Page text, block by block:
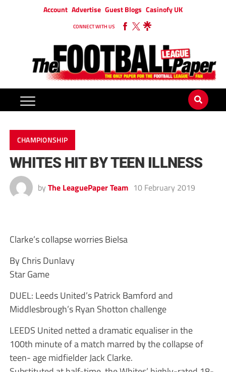
Account Advertise Guest Blogs Casinofy UK
CONNECT WITH US
CHAMPIONSHIP
WHITES HIT BY TEEN ILLNESS
by The LeaguePaper Team 10 February 2019
Clarke’s collapse worries Bielsa
By Chris Dunlavy
Star Game
DUEL: Leeds United’s Patrick Bamford and
Middlesbrough’s Ryan Shotton challenge
LEEDS United netted a dramatic equaliser in the
100th minute of a match marred by the collapse of
teen- age midfielder Jack Clarke.